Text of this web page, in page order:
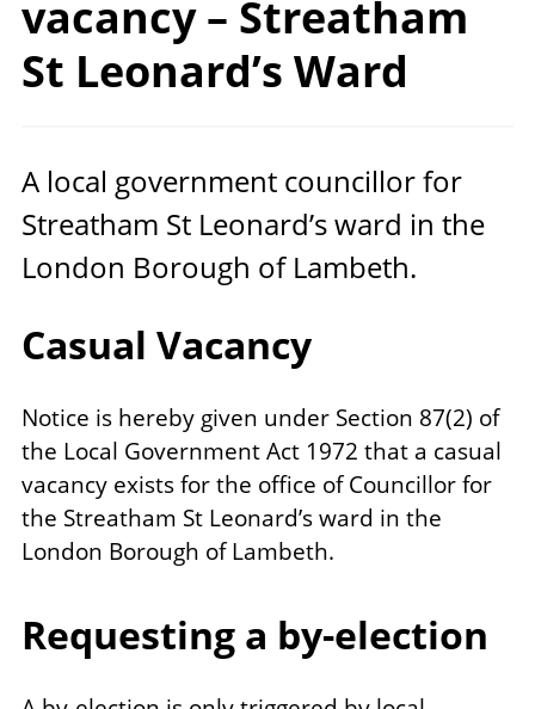
vacancy – Streatham
St Leonard’s Ward
A local government councillor for
Streatham St Leonard’s ward in the
London Borough of Lambeth.
Casual Vacancy
Notice is hereby given under Section 87(2) of
the Local Government Act 1972 that a casual
vacancy exists for the office of Councillor for
the Streatham St Leonard’s ward in the
London Borough of Lambeth.
Requesting a by-election